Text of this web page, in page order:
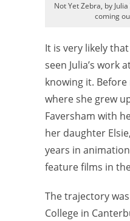
Not Yet Zebra, by
coming
It is very likely
seen Julia’s work
knowing it.
where she grew
Faversham with
her daughter
years in
feature films in
The trajectory
College in